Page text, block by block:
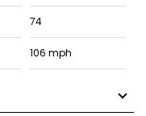
74
106 mph